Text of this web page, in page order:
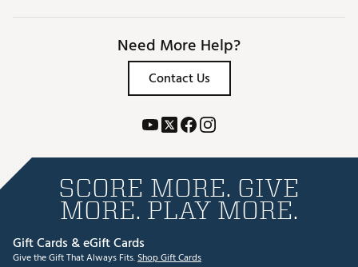
Need More Help?
Contact Us
SCORE MORE. GIVE
MORE. PLAY MORE.
Gift Cards & eGift Cards
Give the Gift That Always Fits.Shop Gift Cards